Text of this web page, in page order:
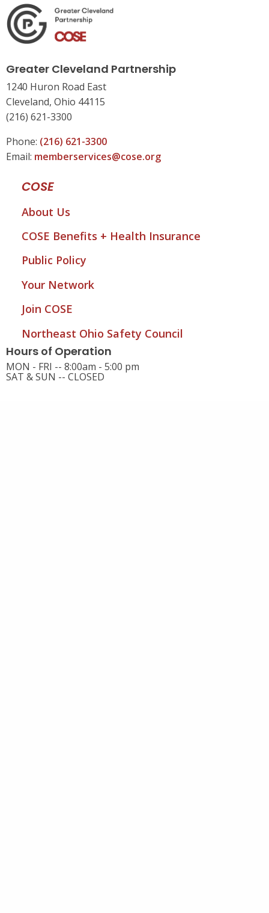
Greater Cleveland Partnership
1240 Huron Road East
Cleveland, Ohio 44115
(216) 621-3300
Phone: (216) 621-3300
Email: memberservices@cose.org
COSE
About Us
COSE Benefits + Health Insurance
Public Policy
Your Network
Join COSE
Northeast Ohio Safety Council
Hours of Operation
MON - FRI -- 8:00am - 5:00 pm
SAT & SUN -- CLOSED